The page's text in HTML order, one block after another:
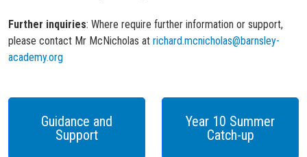
Further inquiries: Where require further information or support,
please contact Mr McNicholas at richard.mcnicholas@barnsley-
academy.org
Guidance and
Support
Year 10 Summer
Catch-up